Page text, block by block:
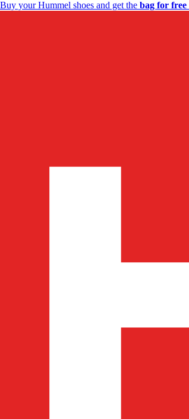
Buy your Hummel shoes and get the bag for free